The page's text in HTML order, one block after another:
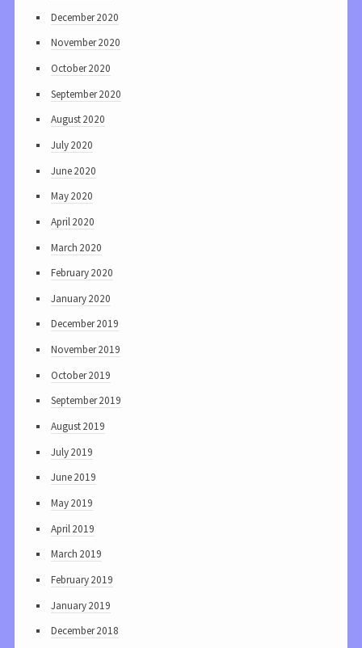
December 2020
November 2020
October 2020
September 2020
August 2020
July 2020
June 2020
May 2020
April 2020
March 2020
February 2020
January 2020
December 2019
November 2019
October 2019
September 2019
August 2019
July 2019
June 2019
May 2019
April 2019
March 2019
February 2019
January 2019
December 2018